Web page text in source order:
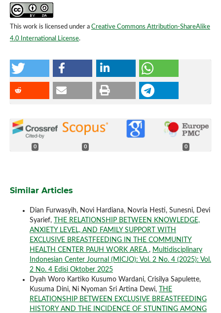
This work is licensed under a Creative Commons Attribution-ShareAlike
4.0 International License.
0 0 0
Similar Articles
Dian Furwasyih, Novi Hardiana, Novria Hesti, Sunesni, Devi
Syarief,
THE RELATIONSHIP BETWEEN KNOWLEDGE,
ANXIETY LEVEL, AND FAMILY SUPPORT WITH
EXCLUSIVE BREASTFEEDING IN THE COMMUNITY
HEALTH CENTER PAUH WORK AREA , Multidisciplinary
Indonesian Center Journal (MICJO): Vol. 2 No. 4 (2025): Vol.
2 No. 4 Edisi Oktober 2025
Dyah Woro Kartiko Kusumo Wardani, Crisilya Sapulette,
Kusuma Dini, Ni Nyoman Sri Artina Dewi,
THE
RELATIONSHIP BETWEEN EXCLUSIVE BREASTFEEDING
HISTORY AND THE INCIDENCE OF STUNTING AMONG